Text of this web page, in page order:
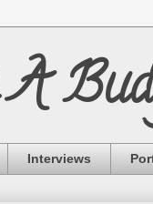
Interviews